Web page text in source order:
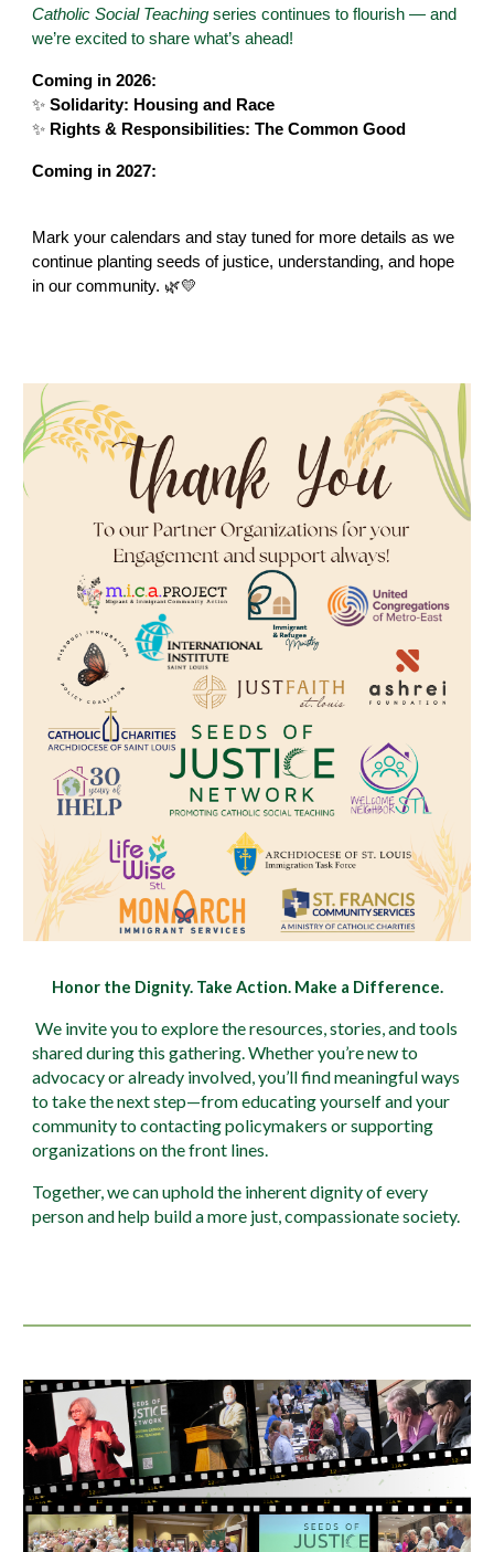
Catholic Social Teaching series continues to flourish — and
we’re excited to share what’s ahead!
Coming in 2026:
✨Solidarity: Housing and Race
✨ Rights & Responsibilities: The Common Good
Coming in 2027:
Mark your calendars and stay tuned for more details as we
continue planting seeds of justice, understanding, and hope
in our community. 🌿💛
Honor the Dignity. Take Action. Make a Difference.
We invite you to explore the resources, stories, and tools
shared during this gathering. Whether you’re new to
advocacy or already involved, you’ll find meaningful ways
to take the next step—from educating yourself and your
community to contacting policymakers or supporting
organizations on the front lines.
Together, we can uphold the inherent dignity of every
person and help build a more just, compassionate society.